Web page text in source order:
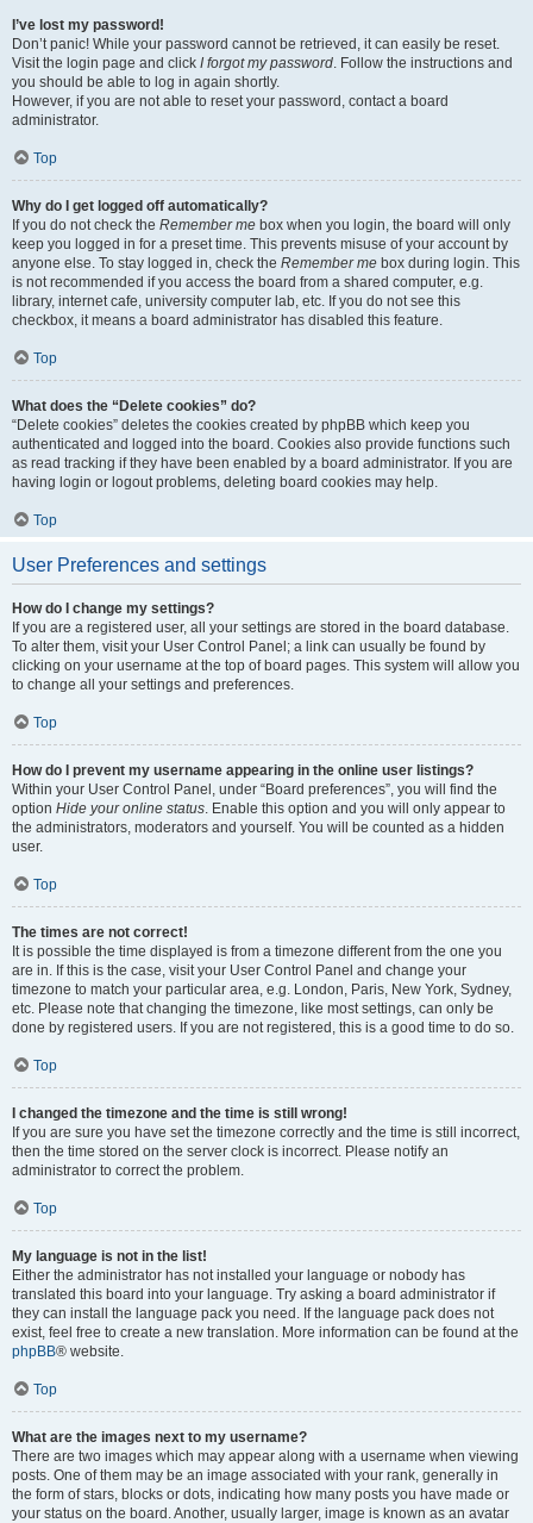
I’ve lost my password!
Don’t panic! While your password cannot be retrieved, it can easily be reset.
Visit the login page and click I forgot my password. Follow the instructions and
you should be able to log in again shortly.
However, if you are not able to reset your password, contact a board
administrator.
Top
Why do I get logged off automatically?
If you do not check the Remember me box when you login, the board will only
keep you logged in for a preset time. This prevents misuse of your account by
anyone else. To stay logged in, check the Remember me box during login. This
is not recommended if you access the board from a shared computer, e.g.
library, internet cafe, university computer lab, etc. If you do not see this
checkbox, it means a board administrator has disabled this feature.
Top
What does the “Delete cookies” do?
“Delete cookies” deletes the cookies created by phpBB which keep you
authenticated and logged into the board. Cookies also provide functions such
as read tracking if they have been enabled by a board administrator. If you are
having login or logout problems, deleting board cookies may help.
Top
User Preferences and settings
How do I change my settings?
If you are a registered user, all your settings are stored in the board database.
To alter them, visit your User Control Panel; a link can usually be found by
clicking on your username at the top of board pages. This system will allow you
to change all your settings and preferences.
Top
How do I prevent my username appearing in the online user listings?
Within your User Control Panel, under “Board preferences”, you will find the
option Hide your online status. Enable this option and you will only appear to
the administrators, moderators and yourself. You will be counted as a hidden
user.
Top
The times are not correct!
It is possible the time displayed is from a timezone different from the one you
are in. If this is the case, visit your User Control Panel and change your
timezone to match your particular area, e.g. London, Paris, New York, Sydney,
etc. Please note that changing the timezone, like most settings, can only be
done by registered users. If you are not registered, this is a good time to do so.
Top
I changed the timezone and the time is still wrong!
If you are sure you have set the timezone correctly and the time is still incorrect,
then the time stored on the server clock is incorrect. Please notify an
administrator to correct the problem.
Top
My language is not in the list!
Either the administrator has not installed your language or nobody has
translated this board into your language. Try asking a board administrator if
they can install the language pack you need. If the language pack does not
exist, feel free to create a new translation. More information can be found at the
phpBB® website.
Top
What are the images next to my username?
There are two images which may appear along with a username when viewing
posts. One of them may be an image associated with your rank, generally in
the form of stars, blocks or dots, indicating how many posts you have made or
your status on the board. Another, usually larger, image is known as an avatar